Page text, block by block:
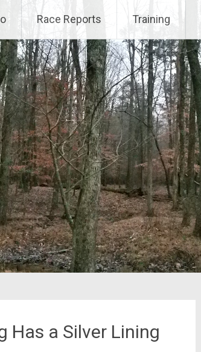
Race Reports Training
Has a Silver Lining